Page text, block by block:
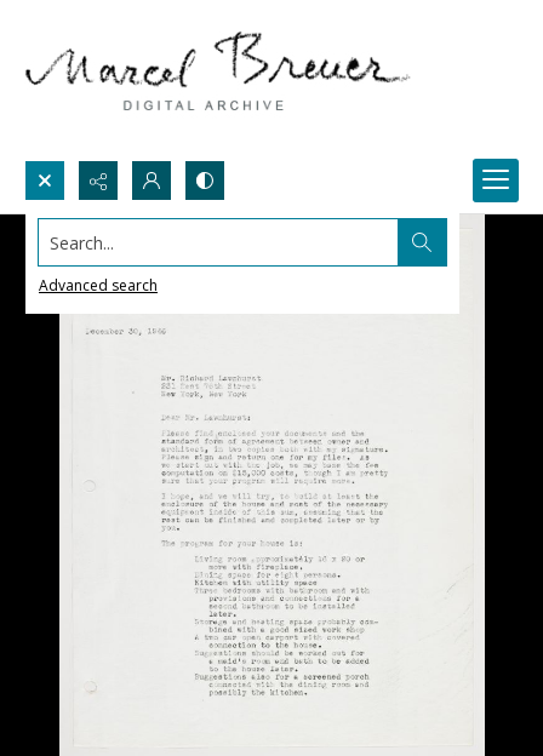
Search...
Advanced search